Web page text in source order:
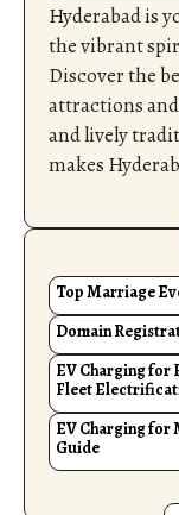
Hyderabad is
the vibrant
Discover the
attractions
and lively
makes
Top Marriage
Domain
EV Charging for
Fleet
EV Charging for
Guide